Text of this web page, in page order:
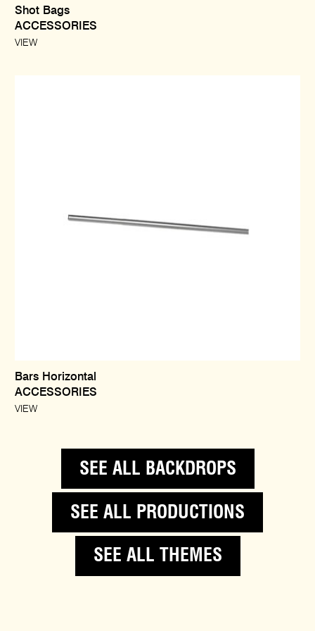
Shot Bags
ACCESSORIES
VIEW
Bars Horizontal
ACCESSORIES
VIEW
SEE ALL BACKDROPS
SEE ALL PRODUCTIONS
SEE ALL THEMES